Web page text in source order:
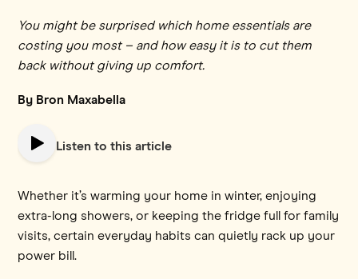
You might be surprised which home essentials are
costing you most – and how easy it is to cut them
back without giving up comfort.
By Bron Maxabella
Listen to this article
Whether it’s warming your home in winter, enjoying
extra-long showers, or keeping the fridge full for family
visits, certain everyday habits can quietly rack up your
power bill.